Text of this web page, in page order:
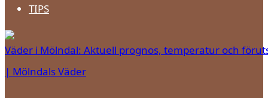
TIPS
Väder i Mölndal: Aktuell prognos, temperatur och
| Mölndals Väder